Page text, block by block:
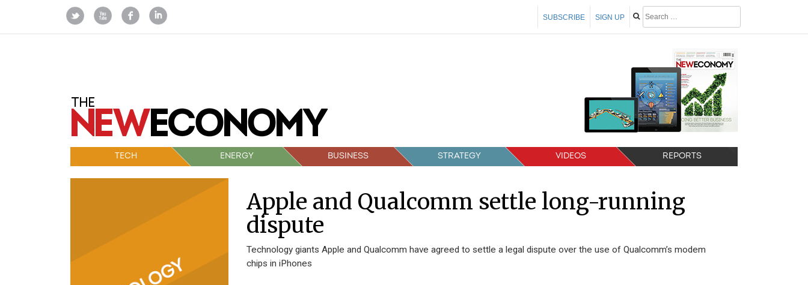
SIGN UP
SUBSCRIBE
TECH ENERGY BUSINESS STRATEGY VIDEOS REPORTS
Apple and Qualcomm settle long-running
dispute
Technology giants Apple and Qualcomm have agreed to settle a legal dispute over the use of Qualcomm’s modem
chips in iPhones